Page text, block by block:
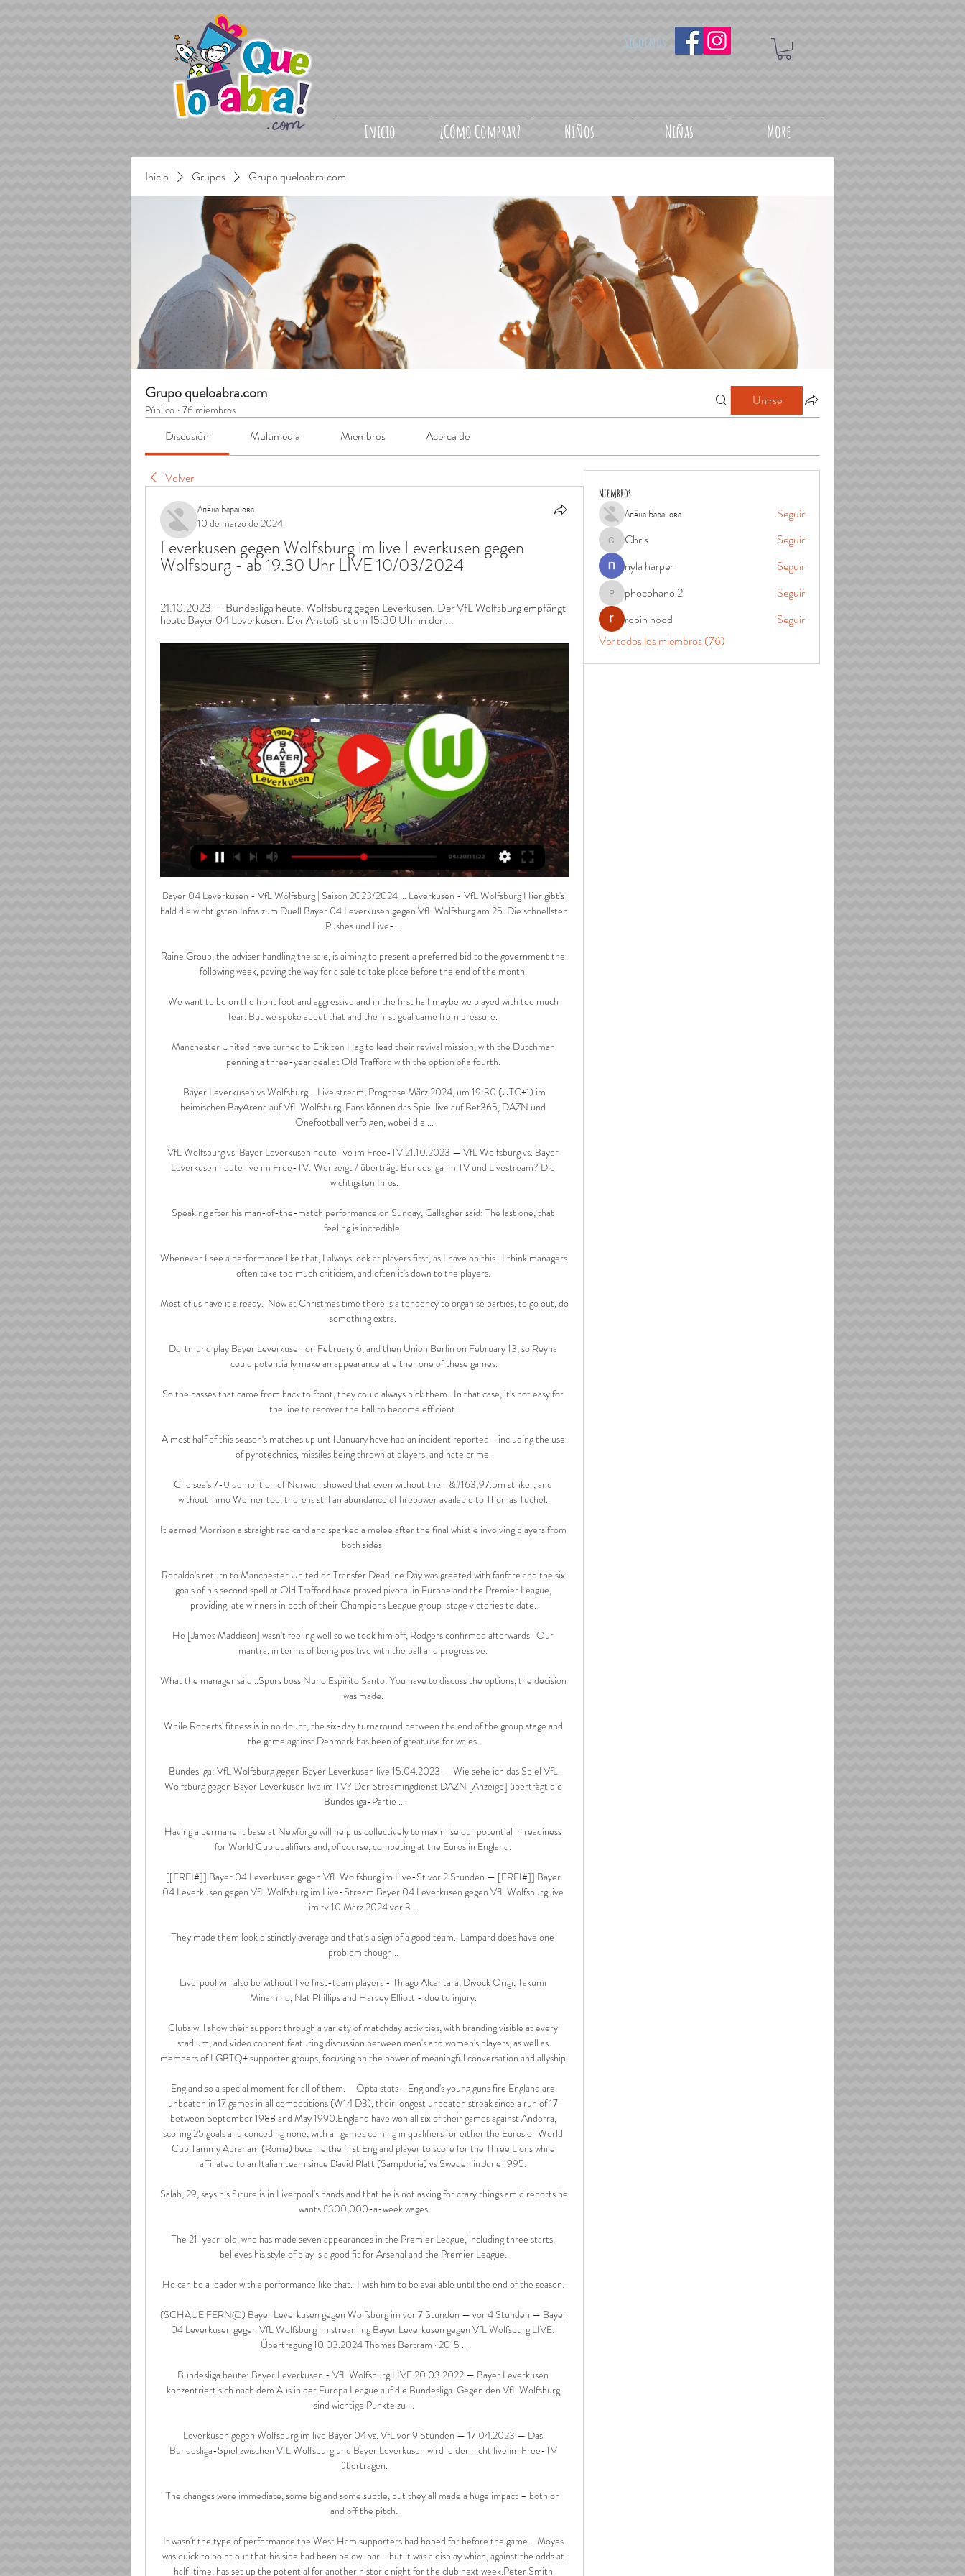
Inicio ¿Cómo Comprar? Niños Niñas More
Síguenos
Inicio Grupos Grupo queloabra.com
Grupo queloabra.com
Público · 76 miembros
Unirse
Discusión Multimedia Miembros Acerca de
Volver
Алёна Баранова
10 de marzo de 2024
Leverkusen gegen Wolfsburg im live Leverkusen gegen
Wolfsburg - ab 19.30 Uhr LIVE 10/03/2024
21.10.2023 — Bundesliga heute: Wolfsburg gegen Leverkusen. Der VfL Wolfsburg empfängt
heute Bayer 04 Leverkusen. Der Anstoß ist um 15:30 Uhr in der ...
Bayer 04 Leverkusen - VfL Wolfsburg | Saison 2023/2024 ... Leverkusen - VfL Wolfsburg Hier gibt's
bald die wichtigsten Infos zum Duell Bayer 04 Leverkusen gegen VfL Wolfsburg am 25. Die schnellsten
Pushes und Live- ...
Raine Group, the adviser handling the sale, is aiming to present a preferred bid to the government the
following week, paving the way for a sale to take place before the end of the month.
We want to be on the front foot and aggressive and in the first half maybe we played with too much
fear. But we spoke about that and the first goal came from pressure.
Manchester United have turned to Erik ten Hag to lead their revival mission, with the Dutchman
penning a three-year deal at Old Trafford with the option of a fourth.
️ Bayer Leverkusen vs Wolfsburg - Live stream, Prognose März 2024, um 19:30 (UTC+1) im
heimischen BayArena auf VfL Wolfsburg. Fans können das Spiel live auf Bet365, DAZN und
Onefootball verfolgen, wobei die ...
VfL Wolfsburg vs. Bayer Leverkusen heute live im Free-TV 21.10.2023 — VfL Wolfsburg vs. Bayer
Leverkusen heute live im Free-TV: Wer zeigt / überträgt Bundesliga im TV und Livestream? Die
wichtigsten Infos.
Speaking after his man-of-the-match performance on Sunday, Gallagher said: The last one, that
feeling is incredible.
Whenever I see a performance like that, I always look at players first, as I have on this.  I think managers
often take too much criticism, and often it's down to the players.
Most of us have it already.  Now at Christmas time there is a tendency to organise parties, to go out, do
something extra.
Dortmund play Bayer Leverkusen on February 6, and then Union Berlin on February 13, so Reyna
could potentially make an appearance at either one of these games.
So the passes that came from back to front, they could always pick them.  In that case, it's not easy for
the line to recover the ball to become efficient.
Almost half of this season's matches up until January have had an incident reported - including the use
of pyrotechnics, missiles being thrown at players, and hate crime.
Chelsea's 7-0 demolition of Norwich showed that even without their &#163;97.5m striker, and
without Timo Werner too, there is still an abundance of firepower available to Thomas Tuchel.
It earned Morrison a straight red card and sparked a melee after the final whistle involving players from
both sides.
Ronaldo's return to Manchester United on Transfer Deadline Day was greeted with fanfare and the six
goals of his second spell at Old Trafford have proved pivotal in Europe and the Premier League,
providing late winners in both of their Champions League group-stage victories to date.
He [James Maddison] wasn't feeling well so we took him off, Rodgers confirmed afterwards.  Our
mantra, in terms of being positive with the ball and progressive.
What the manager said...Spurs boss Nuno Espirito Santo: You have to discuss the options, the decision
was made.
While Roberts' fitness is in no doubt, the six-day turnaround between the end of the group stage and
the game against Denmark has been of great use for wales.
Bundesliga: VfL Wolfsburg gegen Bayer Leverkusen live 15.04.2023 — Wie sehe ich das Spiel VfL
Wolfsburg gegen Bayer Leverkusen live im TV? Der Streamingdienst DAZN [Anzeige] überträgt die
Bundesliga-Partie ...
Having a permanent base at Newforge will help us collectively to maximise our potential in readiness
for World Cup qualifiers and, of course, competing at the Euros in England.
[[FREI#]] Bayer 04 Leverkusen gegen VfL Wolfsburg im Live-St vor 2 Stunden — [FREI#]] Bayer
04 Leverkusen gegen VfL Wolfsburg im Live-Stream Bayer 04 Leverkusen gegen VfL Wolfsburg live
im tv 10 März 2024 vor 3 ...
They made them look distinctly average and that's a sign of a good team.  Lampard does have one
problem though...
Liverpool will also be without five first-team players - Thiago Alcantara, Divock Origi, Takumi
Minamino, Nat Phillips and Harvey Elliott - due to injury.
Clubs will show their support through a variety of matchday activities, with branding visible at every
stadium, and video content featuring discussion between men's and women's players, as well as
members of LGBTQ+ supporter groups, focusing on the power of meaningful conversation and allyship.
England so a special moment for all of them.     Opta stats - England's young guns fire England are
unbeaten in 17 games in all competitions (W14 D3), their longest unbeaten streak since a run of 17
between September 1988 and May 1990.England have won all six of their games against Andorra,
scoring 25 goals and conceding none, with all games coming in qualifiers for either the Euros or World
Cup.Tammy Abraham (Roma) became the first England player to score for the Three Lions while
affiliated to an Italian team since David Platt (Sampdoria) vs Sweden in June 1995.
Salah, 29, says his future is in Liverpool's hands and that he is not asking for crazy things amid reports he
wants £300,000-a-week wages.
The 21-year-old, who has made seven appearances in the Premier League, including three starts,
believes his style of play is a good fit for Arsenal and the Premier League.
He can be a leader with a performance like that.  I wish him to be available until the end of the season.
(SCHAUE FERN@) Bayer Leverkusen gegen Wolfsburg im vor 7 Stunden — vor 4 Stunden — Bayer
04 Leverkusen gegen VfL Wolfsburg im streaming Bayer Leverkusen gegen VfL Wolfsburg LIVE:
Übertragung 10.03.2024 Thomas Bertram · 2015 ...
Bundesliga heute: Bayer Leverkusen - VfL Wolfsburg LIVE 20.03.2022 — Bayer Leverkusen
konzentriert sich nach dem Aus in der Europa League auf die Bundesliga. Gegen den VfL Wolfsburg
sind wichtige Punkte zu ...
Leverkusen gegen Wolfsburg im live Bayer 04 vs. VfL vor 9 Stunden — 17.04.2023 — Das
Bundesliga-Spiel zwischen VfL Wolfsburg und Bayer Leverkusen wird leider nicht live im Free-TV
übertragen.
The changes were immediate, some big and some subtle, but they all made a huge impact – both on
and off the pitch.
It wasn't the type of performance the West Ham supporters had hoped for before the game - Moyes
was quick to point out that his side had been below-par - but it was a display which, against the odds at
half-time, has set up the potential for another historic night for the club next week.Peter Smith
Miembros
Алёна Баранова Seguir
ChrisChris
Seguir
nyla harper
Seguir
phocohanoi2
phocohanoi2
Seguir
robin hood
Seguir
Ver todos los miembros (76)